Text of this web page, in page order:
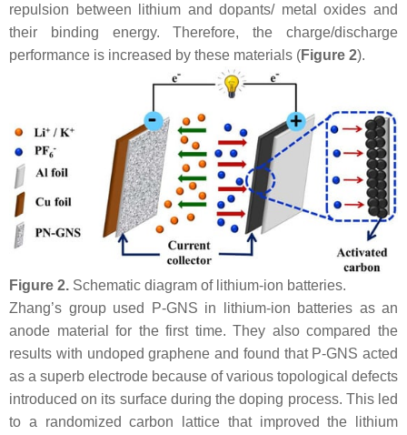
repulsion between lithium and dopants/ metal oxides and
their binding energy. Therefore, the charge/discharge
performance is increased by these materials (Figure 2).
Figure 2. Schematic diagram of lithium-ion batteries.
Zhang’s group used P-GNS in lithium-ion batteries as an
anode material for the first time. They also compared the
results with undoped graphene and found that P-GNS acted
as a superb electrode because of various topological defects
introduced on its surface during the doping process. This led
to a randomized carbon lattice that improved the lithium